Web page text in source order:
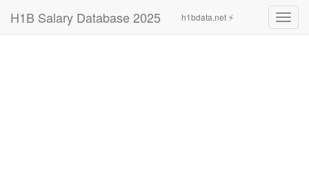
H1B Salary Database 2025 h1bdata.net ⚡